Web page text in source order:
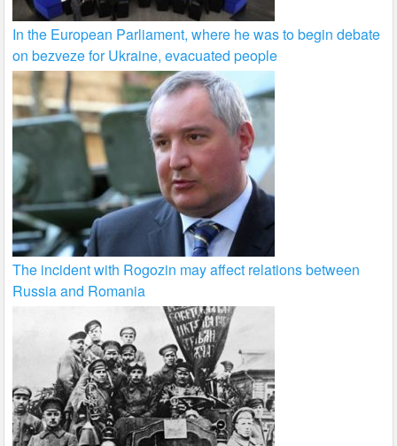
In the European Parliament, where he was to begin debate
on bezveze for Ukraine, evacuated people
The incident with Rogozin may affect relations between
Russia and Romania